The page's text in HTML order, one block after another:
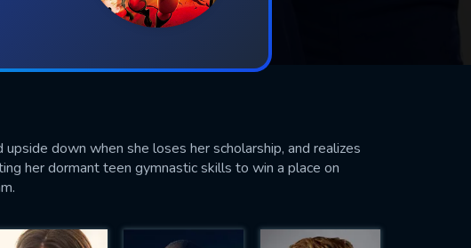
down when she loses her scholarship, and realizes
her dormant teen gymnastic skills to win a place on